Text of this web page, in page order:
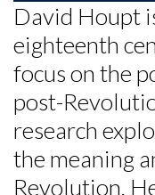
David Houpt
eighteenth
focus on the
post-
research
the meaning
Revolution.